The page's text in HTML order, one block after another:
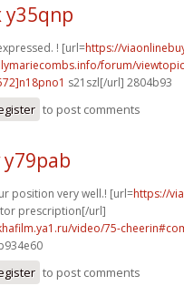
y35qnp
! [url=https://
forum/
s21szl[/url] 2804b93
to post comments
position very well.! [url=https://
prescription[/url]
video/75-
to post comments